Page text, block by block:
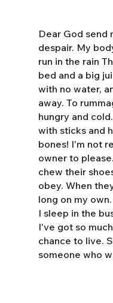
Dear God send
despair. My
run in the rain
bed and a big
with no water,
away. To
hungry and
with sticks and
bones! I'm not
owner to
chew their
obey. When
long on my
I sleep in the
I've got so
chance to live.
someone who